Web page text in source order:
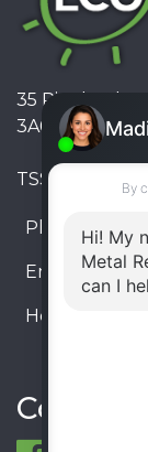
35 Pinelands
3A6, Canada
TSSA #FS
Phone:
Email:
Hours:
Connect